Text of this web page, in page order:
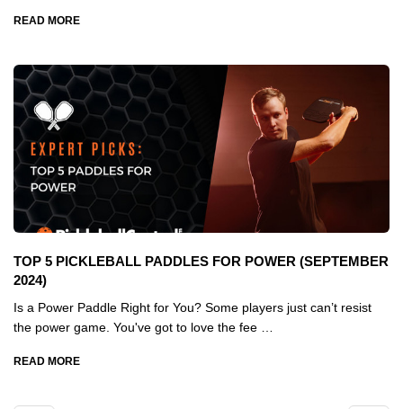
READ MORE
TOP 5 PICKLEBALL PADDLES FOR POWER (SEPTEMBER
2024)
Is a Power Paddle Right for You? Some players just can’t resist
the power game. You've got to love the fee …
READ MORE